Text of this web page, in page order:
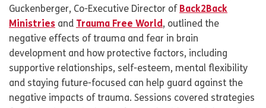
Guckenberger, Co-Executive Director of Back2Back
Ministries and Trauma Free World, outlined the
negative effects of trauma and fear in brain
development and how protective factors, including
supportive relationships, self-esteem, mental flexibility
and staying future-focused can help guard against the
negative impacts of trauma. Sessions covered strategies